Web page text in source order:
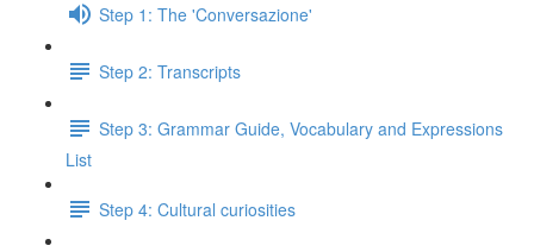
Step 1: The 'Conversazione'
Step 2: Transcripts
Step 3: Grammar Guide, Vocabulary and Expressions
List
Step 4: Cultural curiosities